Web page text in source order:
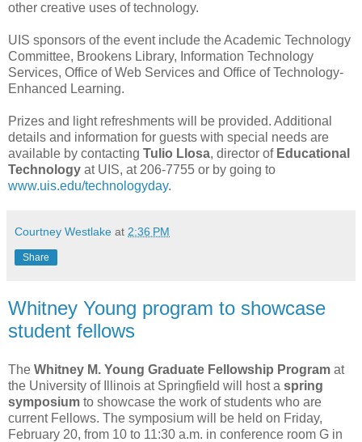
other creative uses of technology.
UIS sponsors of the event include the Academic Technology
Committee, Brookens Library, Information Technology
Services, Office of Web Services and Office of Technology-
Enhanced Learning.
Prizes and light refreshments will be provided. Additional
details and information for guests with special needs are
available by contacting Tulio Llosa, director of Educational
Technology at UIS, at 206-7755 or by going to
www.uis.edu/technologyday.
Courtney Westlake at 2:36 PM
Share
Whitney Young program to showcase
student fellows
The Whitney M. Young Graduate Fellowship Program at
the University of Illinois at Springfield will host a spring
symposium to showcase the work of students who are
current Fellows. The symposium will be held on Friday,
February 20, from 10 to 11:30 a.m. in conference room G in